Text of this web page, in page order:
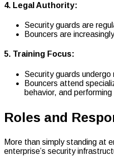
4. Legal Authority:
Security guards are
Bouncers are
5. Training Focus:
Security guards
Bouncers attend
behavior, and
Roles and
More than simply standing at
enterprise’s security